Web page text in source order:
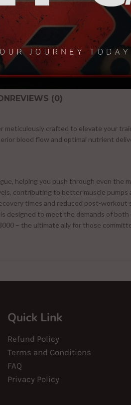
Compare Add to wishlist
Category: PRE-WORKOUT
Share:
REVIEWS (0)
crafted to elevate your
blood flow and optimal nutrient
helping you push through even the
contributing to better muscle pumps
times and reduced post-workout
designed to meet the demands of
– the ultimate ally for those
Quick Link
Refund Policy
Terms and Conditions
FAQ
Privacy Policy